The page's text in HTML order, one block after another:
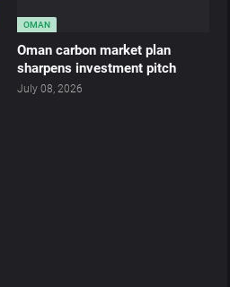
OMAN
Oman carbon market plan
sharpens investment pitch
July 08, 2026